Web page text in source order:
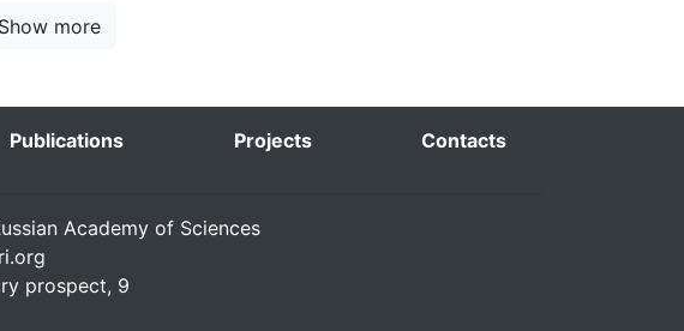
Show more
Publications Projects Contacts
Academy of Sciences
prospect, 9